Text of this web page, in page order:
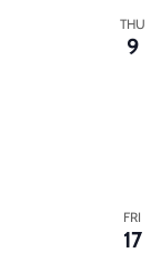
THU
9
FRI
17